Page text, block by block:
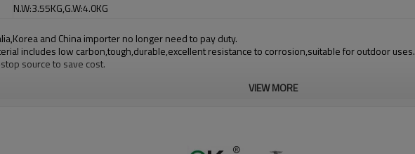
N.W:3.55KG,G.W:4.0KG
,Koreaand Chinaimporter no longer need to pay duty.
includes low carbon,tough,durable,excellent resistance to corrosion,suitable for outdoor uses.
source to save cost.
VIEW MORE